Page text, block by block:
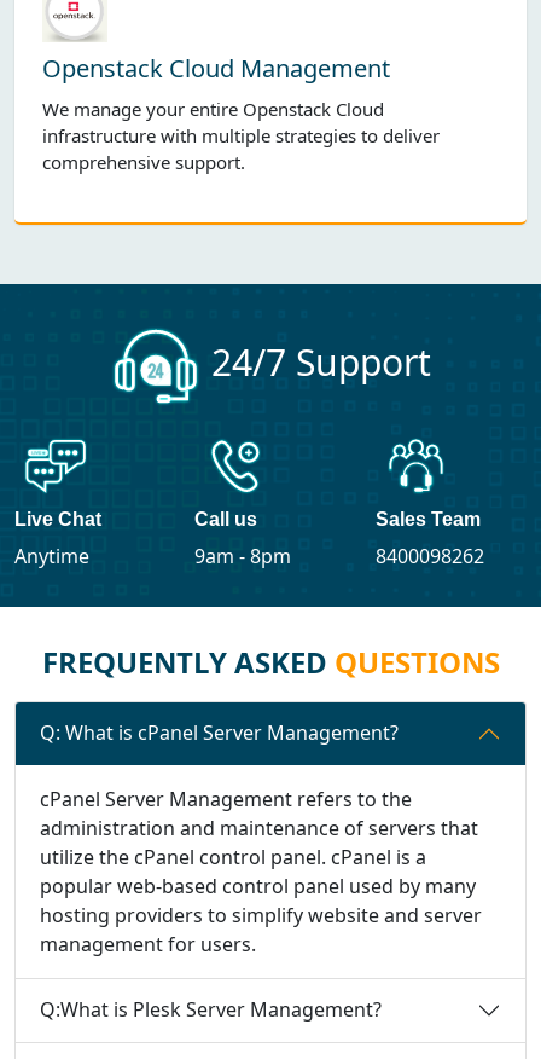
Openstack Cloud Management
We manage your entire Openstack Cloud
infrastructure with multiple strategies to deliver
comprehensive support.
24/7 Support
Live Chat
Anytime
Call us
9am - 8pm
Sales Team
8400098262
FREQUENTLY ASKED QUESTIONS
Q: What is cPanel Server Management?
cPanel Server Management refers to the
administration and maintenance of servers that
utilize the cPanel control panel. cPanel is a
popular web-based control panel used by many
hosting providers to simplify website and server
management for users.
Q:What is Plesk Server Management?